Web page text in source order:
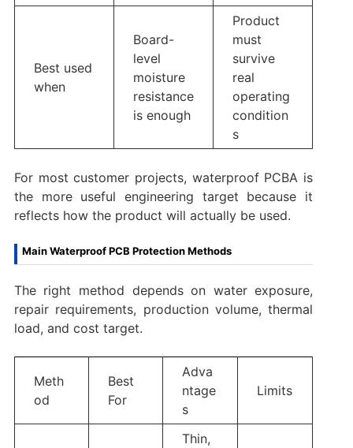
Best used
when
Board-
level
moisture
resistance
is enough
Product
must
survive
real
operating
condition
s
For most customer projects, waterproof PCBA is
the more useful engineering target because it
reflects how the product will actually be used.
Main Waterproof PCB Protection Methods
The right method depends on water exposure,
repair requirements, production volume, thermal
load, and cost target.
Meth
od
Best
For
Adva
ntage
s
Limits
Thin,